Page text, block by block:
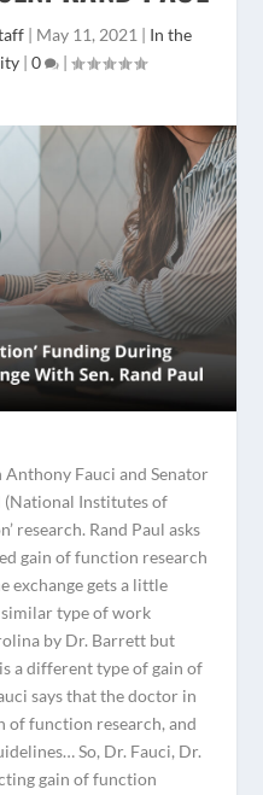
| May 11, 2021 | In the
| 0 |
Fauci and Senator
(National Institutes of
research. Rand Paul asks
gain of function research
exchange gets a little
similar type of work
by Dr. Barrett but
a different type of gain of
says that the doctor in
of function research, and
So, Dr. Fauci, Dr.
gain of function